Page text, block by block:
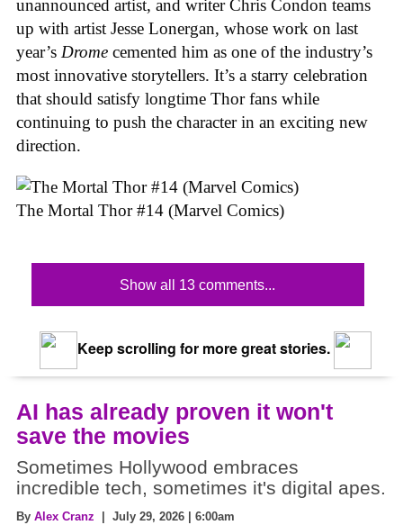
unannounced artist, and writer Chris Condon teams
up with artist Jesse Lonergan, whose work on last
year’s Drome cemented him as one of the industry’s
most innovative storytellers. It’s a starry celebration
that should satisfy longtime Thor fans while
continuing to push the character in an exciting new
direction.
The Mortal Thor #14 (Marvel Comics)
Show all 13 comments...
Keep scrolling for more great stories.
AI has already proven it won't
save the movies
Sometimes Hollywood embraces
incredible tech, sometimes it's digital apes.
By Alex Cranz | July 29, 2026 | 6:00am